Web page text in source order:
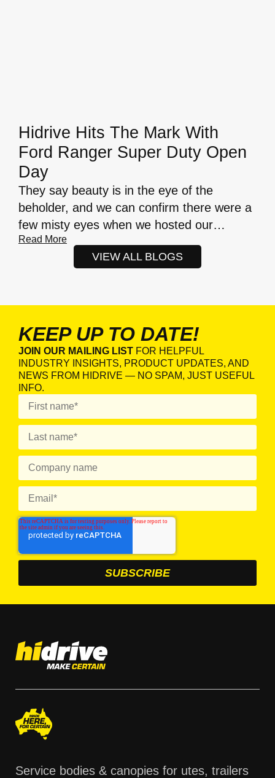
Hidrive Hits The Mark With
Ford Ranger Super Duty Open
Day
They say beauty is in the eye of the
beholder, and we can confirm there were a
few misty eyes when we hosted our…
Read More
VIEW ALL BLOGS
KEEP UP TO DATE!
JOIN OUR MAILING LIST FOR HELPFUL
INDUSTRY INSIGHTS, PRODUCT UPDATES, AND
NEWS FROM HIDRIVE — NO SPAM, JUST USEFUL
INFO.
Service bodies & canopies for utes, trailers